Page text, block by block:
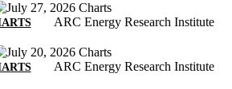
ARC Energy Research Institute
ARC Energy Research Institute